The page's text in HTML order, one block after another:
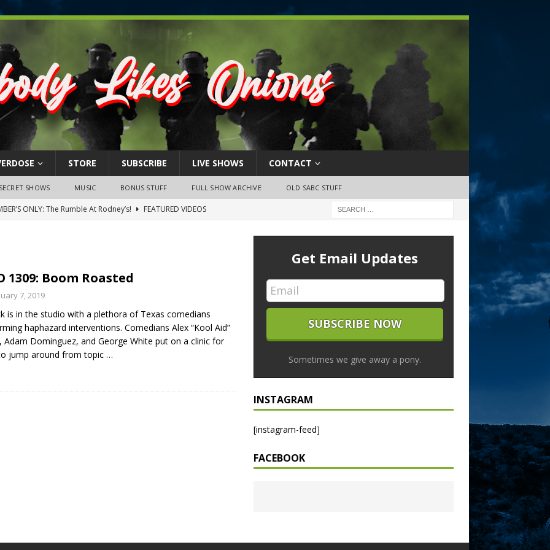
STORE SUBSCRIBE LIVE SHOWS CONTACT
SECRET SHOWS MUSIC BONUS STUFF FULL SHOW ARCHIVE OLD SABC STUFF
ONLY: The Rumble At Rodney’s!
FEATURED VIDEOS
26, 2026: The RODNEY’S Debacle! Karmic VS. Chad! Ray Talks
SHOWS
24, 2026: Geno Bisconte Is Perma-Poor! Rumble At
NLO SHOWS
2026: The Rodney’s Spectacle Unpacked! All The Fakes! All The
1309: Boom Roasted
7, 2019
is in the studio with a plethora of Texas comedians
haphazard interventions. Comedians Alex “Kool Aid”
Adam Dominguez, and George White put on a clinic for
jump around from topic …
Get Email Updates
Sometimes we give away a pony.
INSTAGRAM
[instagram-feed]
FACEBOOK